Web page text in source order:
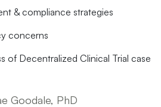
& compliance strategies
concerns
of Decentralized Clinical Trial case
Goodale, PhD